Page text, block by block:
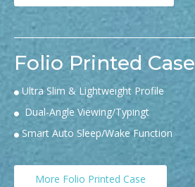
Folio Printed Case
 Ultra Slim & Lightweight Profile
 Dual-Angle Viewing/Typingt
 Smart Auto Sleep/Wake Function
More Folio Printed Case